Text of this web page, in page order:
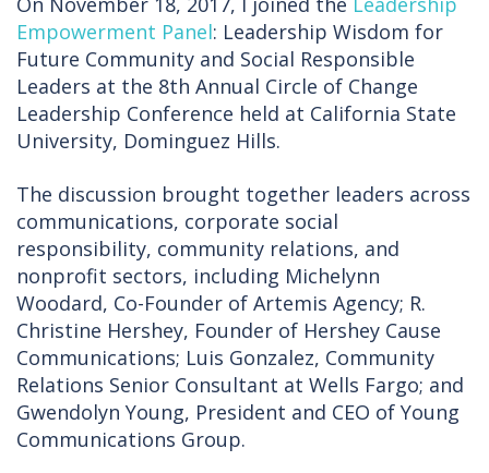
Empowerment Panel: Leadership Wisdom for
Future Community and Social Responsible
Leaders at the 8th Annual Circle of Change
Leadership Conference held at California State
University, Dominguez Hills.
The discussion brought together leaders across
communications, corporate social
responsibility, community relations, and
nonprofit sectors, including Michelynn
Woodard, Co-Founder of Artemis Agency; R.
Christine Hershey, Founder of Hershey Cause
Communications; Luis Gonzalez, Community
Relations Senior Consultant at Wells Fargo; and
Gwendolyn Young, President and CEO of Young
Communications Group.